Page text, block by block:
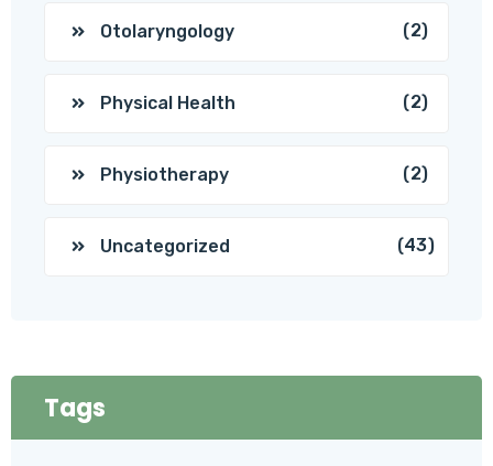
Otolaryngology (2)
Physical Health (2)
Physiotherapy (2)
Uncategorized (43)
Tags